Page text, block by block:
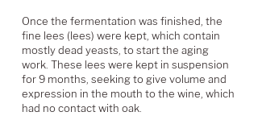
Once the fermentation was finished, the
fine lees (lees) were kept, which contain
mostly dead yeasts, to start the aging
work. These lees were kept in suspension
for 9 months, seeking to give volume and
expression in the mouth to the wine, which
had no contact with oak.